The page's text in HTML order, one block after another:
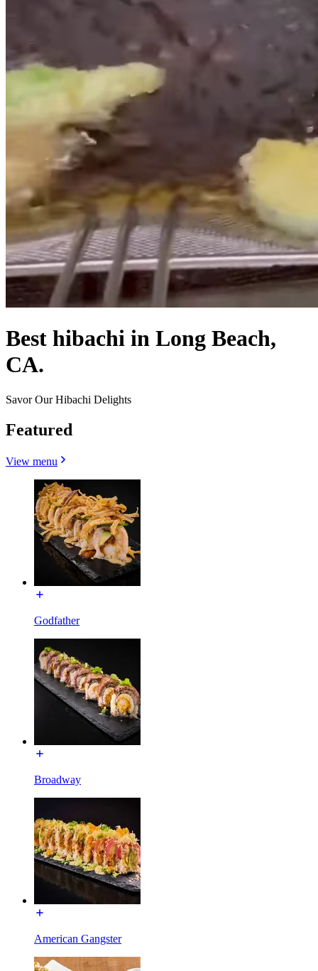
Best hibachi in Long Beach,
CA.
Savor Our Hibachi Delights
Featured
View menu
Godfather
Broadway
American Gangster